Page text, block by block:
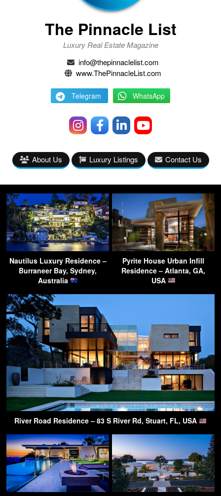
The Pinnacle List
Luxury Real Estate Magazine
info@thepinnaclelist.com
www.ThePinnacleList.com
Telegram WhatsApp
About Us Luxury Listings Contact Us
Nautilus Luxury Residence –
Burraneer Bay, Sydney,
Australia
Pyrite House Urban Infill
Residence – Atlanta, GA,
USA
River Road Residence – 83 S River Rd, Stuart, FL, USA